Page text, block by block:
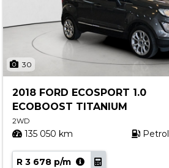
30
2018 FORD ECOSPORT 1.0
ECOBOOST TITANIUM
2WD
135 050 km Petrol
R 3 678 p/m